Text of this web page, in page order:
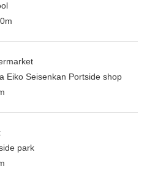
Eiko Seisenkan Portside shop
park